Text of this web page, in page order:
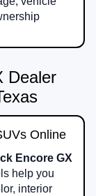
Dealer
Online
Encore GX
help you
interior